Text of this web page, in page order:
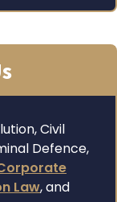
Civil
Defence,
Law, and